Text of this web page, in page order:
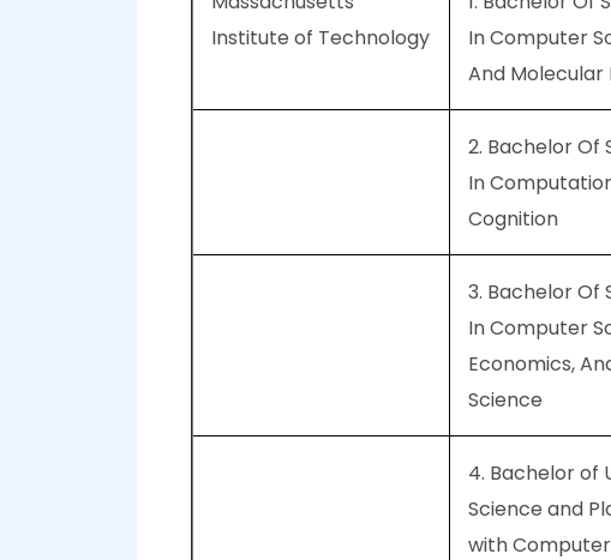
Institute of Technology
In Computer
And Molecular
2. Bachelor Of
In
Cognition
3. Bachelor Of
In Computer
Economics,
Science
4. Bachelor of
Science and
with Computer